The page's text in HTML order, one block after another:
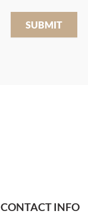
SUBMIT
CONTACT INFO